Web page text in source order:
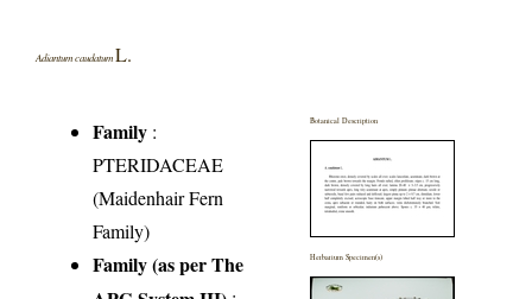
Adiantum caudatum L.
Family :
PTERIDACEAE
(Maidenhair Fern
Family)
Family (as per The
Botanical Description
Herbarium Specimen(s)